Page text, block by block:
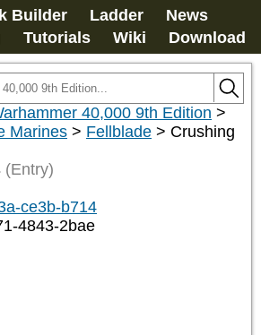
Builder Ladder
News
Tutorials Wiki Download
40,000 9th Edition >
Marines > Fellblade > Crushing
(Entry)
ce3b-b714
4843-2bae